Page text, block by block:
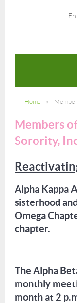
Home
Members
Sorority,
Alpha Kappa
sisterhood
Omega
chapter.
The Alpha
monthly
month at 2